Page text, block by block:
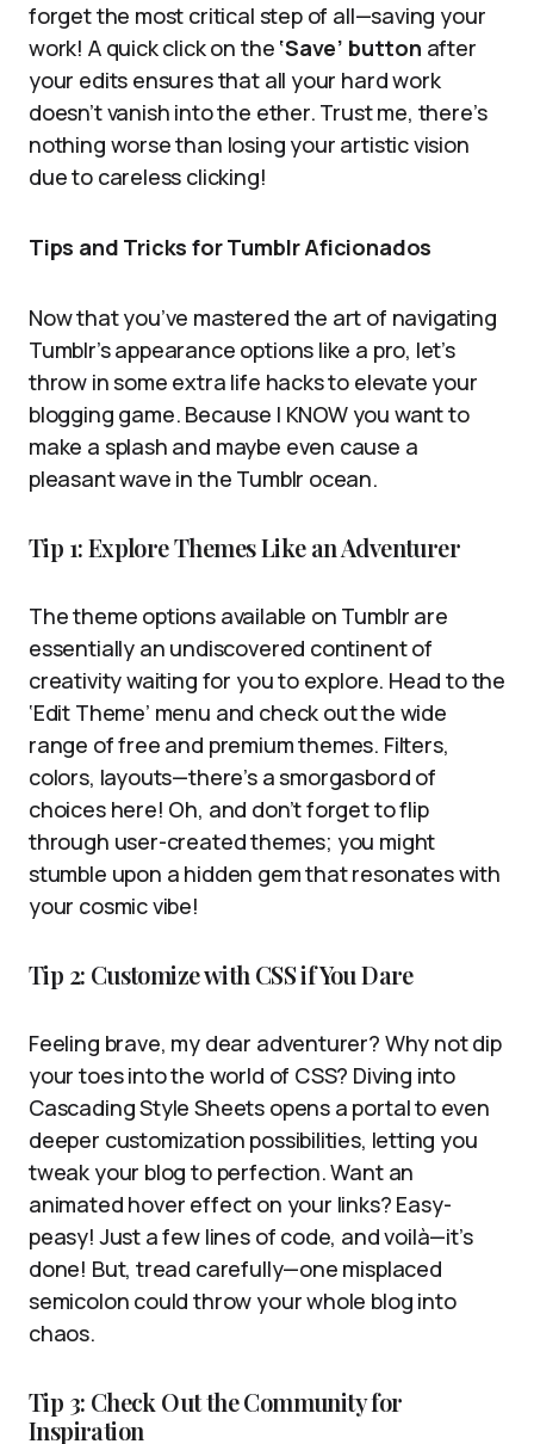
forget the most critical step of all—saving your
work! A quick click on the ‘Save’ button after
your edits ensures that all your hard work
doesn’t vanish into the ether. Trust me, there’s
nothing worse than losing your artistic vision
due to careless clicking!
Tips and Tricks for Tumblr Aficionados
Now that you’ve mastered the art of navigating
Tumblr’s appearance options like a pro, let’s
throw in some extra life hacks to elevate your
blogging game. Because I KNOW you want to
make a splash and maybe even cause a
pleasant wave in the Tumblr ocean.
Tip 1: Explore Themes Like an Adventurer
The theme options available on Tumblr are
essentially an undiscovered continent of
creativity waiting for you to explore. Head to the
‘Edit Theme’ menu and check out the wide
range of free and premium themes. Filters,
colors, layouts—there’s a smorgasbord of
choices here! Oh, and don’t forget to flip
through user-created themes; you might
stumble upon a hidden gem that resonates with
your cosmic vibe!
Tip 2: Customize with CSS if You Dare
Feeling brave, my dear adventurer? Why not dip
your toes into the world of CSS? Diving into
Cascading Style Sheets opens a portal to even
deeper customization possibilities, letting you
tweak your blog to perfection. Want an
animated hover effect on your links? Easy-
peasy! Just a few lines of code, and voilà—it’s
done! But, tread carefully—one misplaced
semicolon could throw your whole blog into
chaos.
Tip 3: Check Out the Community for
Inspiration